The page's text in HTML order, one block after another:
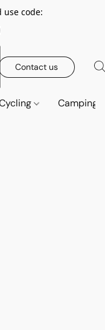
use code:
Contact us
Camping